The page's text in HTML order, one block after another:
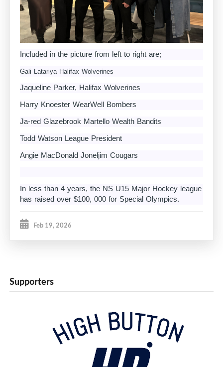
Included in the picture from left to right are;
Gali Latariya Halifax Wolverines
Jaqueline Parker, Halifax Wolverines
Harry Knoester WearWell Bombers
Ja-red Glazebrook Martello Wealth Bandits
Todd Watson League President
Angie MacDonald Joneljim Cougars
In less than 4 years, the NS U15 Major Hockey league
has raised over $100, 000 for Special Olympics.
Feb 19, 2026
Supporters